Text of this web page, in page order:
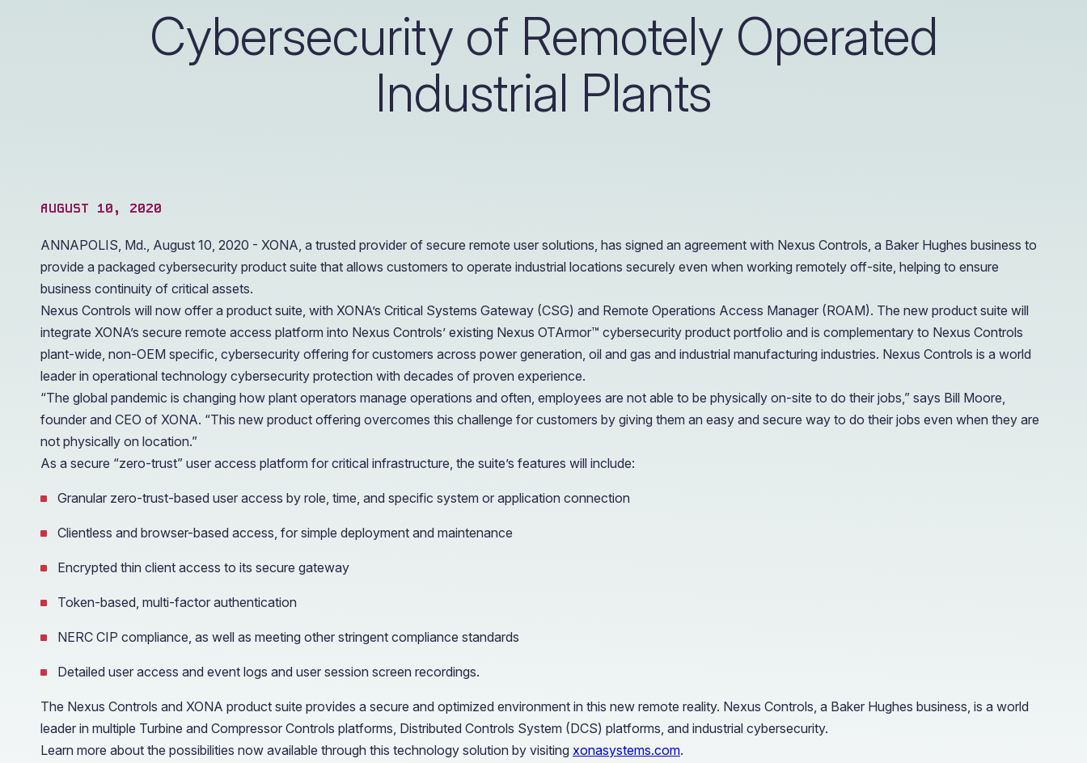
Healthcare
CASE STUDY
How a Downstream Oil & Gas Giant Secured Remote Access and Cut Complexity – Without Disrupting
Operations
CASE STUDY
How a Downstream Oil & Gas Giant Secured Remote Access and Cut Complexity – Without Disrupting
Operations
OIL & GAS
Cybersecurity of Remotely Operated
Industrial Plants
AUGUST 10, 2020
ANNAPOLIS, Md., August 10, 2020 - XONA, a trusted provider of secure remote user solutions, has signed an agreement with Nexus Controls, a Baker Hughes business to
provide a packaged cybersecurity product suite that allows customers to operate industrial locations securely even when working remotely off-site, helping to ensure
business continuity of critical assets.
Nexus Controls will now offer a product suite, with XONA’s Critical Systems Gateway (CSG) and Remote Operations Access Manager (ROAM). The new product suite will
integrate XONA’s secure remote access platform into Nexus Controls’ existing Nexus OTArmor™ cybersecurity product portfolio and is complementary to Nexus Controls
plant-wide, non-OEM specific, cybersecurity offering for customers across power generation, oil and gas and industrial manufacturing industries. Nexus Controls is a world
leader in operational technology cybersecurity protection with decades of proven experience.
“The global pandemic is changing how plant operators manage operations and often, employees are not able to be physically on-site to do their jobs,” says Bill Moore,
founder and CEO of XONA. “This new product offering overcomes this challenge for customers by giving them an easy and secure way to do their jobs even when they are
not physically on location.”
As a secure “zero-trust” user access platform for critical infrastructure, the suite’s features will include:
Granular zero-trust-based user access by role, time, and specific system or application connection
Clientless and browser-based access, for simple deployment and maintenance
Encrypted thin client access to its secure gateway
Token-based, multi-factor authentication
NERC CIP compliance, as well as meeting other stringent compliance standards
Detailed user access and event logs and user session screen recordings.
The Nexus Controls and XONA product suite provides a secure and optimized environment in this new remote reality. Nexus Controls, a Baker Hughes business, is a world
leader in multiple Turbine and Compressor Controls platforms, Distributed Controls System (DCS) platforms, and industrial cybersecurity.
Learn more about the possibilities now available through this technology solution by visiting xonasystems.com.